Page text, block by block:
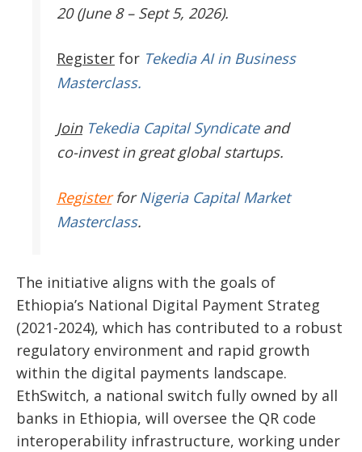
20 (June 8 – Sept 5, 2026).
Register for Tekedia AI in Business
Masterclass.
JoinTekedia Capital Syndicateand
co-invest in great global startups.
RegisterforNigeria Capital Market
Masterclass.
The initiative aligns with the goals of
Ethiopia’s National Digital Payment Strateg
(2021-2024), which has contributed to a robust
regulatory environment and rapid growth
within the digital payments landscape.
EthSwitch, a national switch fully owned by all
banks in Ethiopia, will oversee the QR code
interoperability infrastructure, working under